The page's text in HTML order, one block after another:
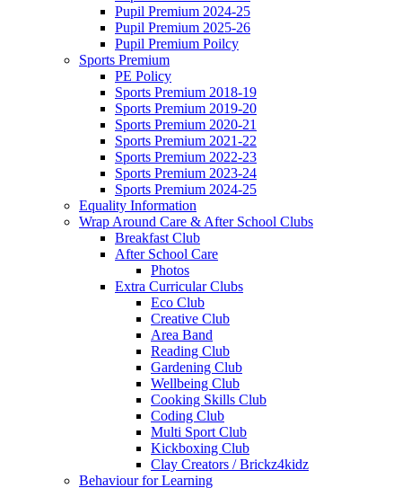
Pupil Premium 2024-25
Pupil Premium 2025-26
Pupil Premium Poilcy
Sports Premium
PE Policy
Sports Premium 2018-19
Sports Premium 2019-20
Sports Premium 2020-21
Sports Premium 2021-22
Sports Premium 2022-23
Sports Premium 2023-24
Sports Premium 2024-25
Equality Information
Wrap Around Care & After School Clubs
Breakfast Club
After School Care
Photos
Extra Curricular Clubs
Eco Club
Creative Club
Area Band
Reading Club
Gardening Club
Wellbeing Club
Cooking Skills Club
Coding Club
Multi Sport Club
Kickboxing Club
Clay Creators / Brickz4kidz
Behaviour for Learning